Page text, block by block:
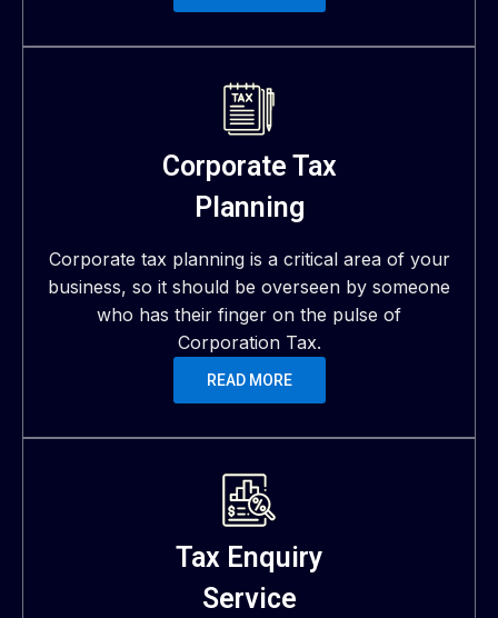
Corporate Tax
Planning
Corporate tax planning is a critical area of your
business, so it should be overseen by someone
who has their finger on the pulse of
Corporation Tax.
READ MORE
Tax Enquiry
Service